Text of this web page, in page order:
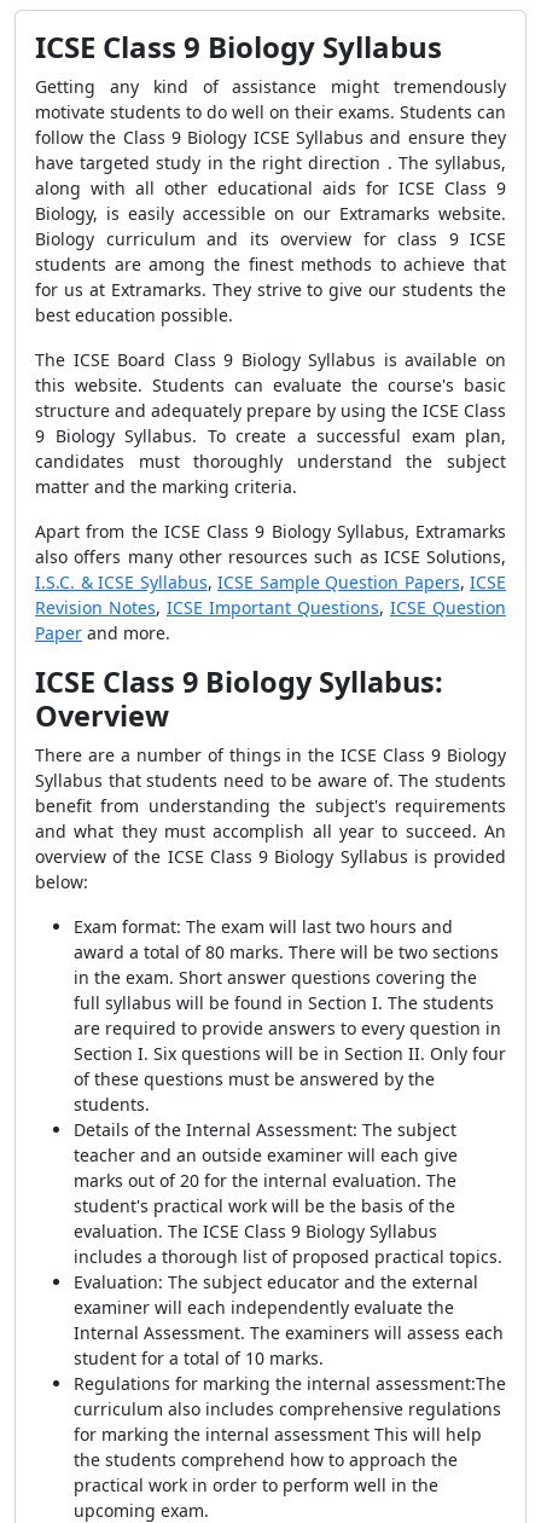
ICSE Class 9 Biology Syllabus
Getting any kind of assistance might tremendously
motivate students to do well on their exams. Students can
follow the Class 9 Biology ICSE Syllabus and ensure they
have targeted study in the right direction . The syllabus,
along with all other educational aids for ICSE Class 9
Biology, is easily accessible on our Extramarks website.
Biology curriculum and its overview for class 9 ICSE
students are among the finest methods to achieve that
for us at Extramarks. They strive to give our students the
best education possible.
The ICSE Board Class 9 Biology Syllabus is available on
this website. Students can evaluate the course's basic
structure and adequately prepare by using the ICSE Class
9 Biology Syllabus. To create a successful exam plan,
candidates must thoroughly understand the subject
matter and the marking criteria.
Apart from the ICSE Class 9 Biology Syllabus, Extramarks
also offers many other resources such as ICSE Solutions,
I.S.C. & ICSE Syllabus, ICSE Sample Question Papers, ICSE
Revision Notes, ICSE Important Questions, ICSE Question
Paper and more.
ICSE Class 9 Biology Syllabus:
Overview
There are a number of things in the ICSE Class 9 Biology
Syllabus that students need to be aware of. The students
benefit from understanding the subject's requirements
and what they must accomplish all year to succeed. An
overview of the ICSE Class 9 Biology Syllabus is provided
below:
Exam format: The exam will last two hours and
award a total of 80 marks. There will be two sections
in the exam. Short answer questions covering the
full syllabus will be found in Section I. The students
are required to provide answers to every question in
Section I. Six questions will be in Section II. Only four
of these questions must be answered by the
students.
Details of the Internal Assessment: The subject
teacher and an outside examiner will each give
marks out of 20 for the internal evaluation. The
student's practical work will be the basis of the
evaluation. The ICSE Class 9 Biology Syllabus
includes a thorough list of proposed practical topics.
Evaluation: The subject educator and the external
examiner will each independently evaluate the
Internal Assessment. The examiners will assess each
student for a total of 10 marks.
Regulations for marking the internal assessment:The
curriculum also includes comprehensive regulations
for marking the internal assessment This will help
the students comprehend how to approach the
practical work in order to perform well in the
upcoming exam.